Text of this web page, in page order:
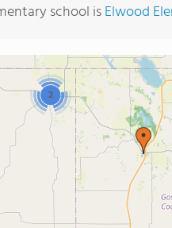
school isElwood
2